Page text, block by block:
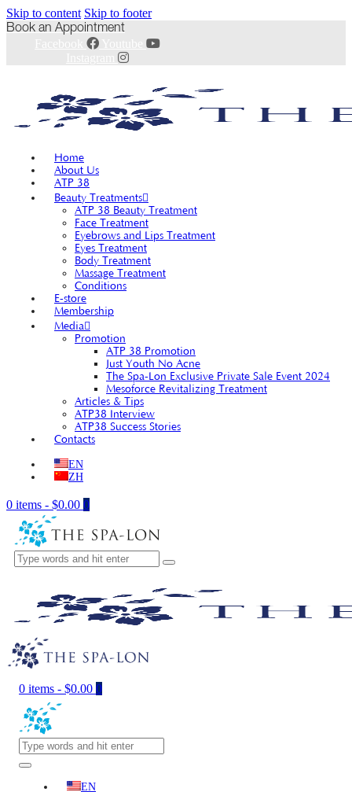
Skip to content Skip to footer
Book an Appointment
Home
About Us
ATP 38
Beauty Treatments
ATP 38 Beauty Treatment
Face Treatment
Eyebrows and Lips Treatment
Eyes Treatment
Body Treatment
Massage Treatment
Conditions
E-store
Membership
Media
Promotion
ATP 38 Promotion
Just Youth No Acne
The Spa-Lon Exclusive Private Sale Event 2024
Mesoforce Revitalizing Treatment
Articles & Tips
ATP38 Interview
ATP38 Success Stories
Contacts
EN
ZH
0 items - $0.00 0
0 items - $0.00 0
EN